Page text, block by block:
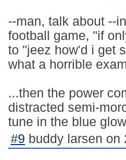
--man, talk about --
football game, "if
to "jeez how'd i get
what a horrible
...then the power
distracted semi-
tune in the blue
#9 buddy larsen on